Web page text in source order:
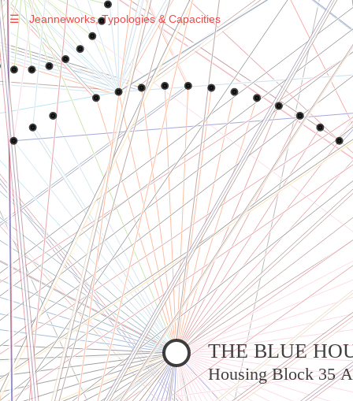
Warning: Undefined variable $sel in
/var/www/vhosts/jeanneworks.net/httpdocs/lib/php/custom.php
on line278
Warning: Undefined variable $sel in
/var/www/vhosts/jeanneworks.net/httpdocs/lib/php/custom.php
on line278
THE BLUE
Housing Block 35
☰ Jeanneworks, Typologies & Capacities